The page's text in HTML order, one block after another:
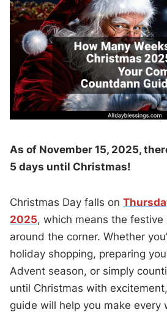
As of November 15, 2025,
5 days until Christmas!
Christmas Day falls on
2025, which means the festive
around the corner. Whether
holiday shopping, preparing
Advent season, or simply
until Christmas with
guide will help you make every